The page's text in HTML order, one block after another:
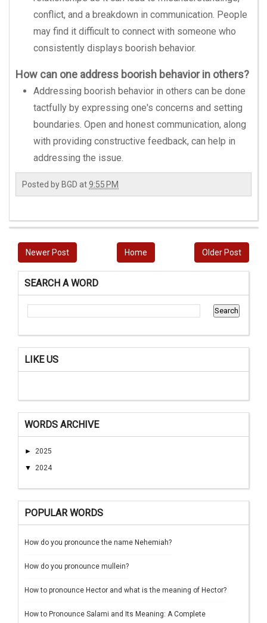
conflict, and a breakdown in communication. People
may find it difficult to connect with someone who
consistently displays boorish behavior.
How can one address boorish behavior in others?
Addressing boorish behavior in others can be done
tactfully by expressing one's concerns and setting
boundaries. Open and honest communication, along
with providing constructive feedback, can help in
addressing the issue.
Posted by BGD at9:55 PM
Newer Post Older Post
Home
SEARCH A WORD
LIKE US
WORDS ARCHIVE
► 2025
▼ 2024
POPULAR WORDS
How do you pronounce the name Nehemiah?
How do you pronounce mullein?
How to pronounce Hector and what is the meaning of Hector?
How to Pronounce Salami and Its Meaning: A Complete